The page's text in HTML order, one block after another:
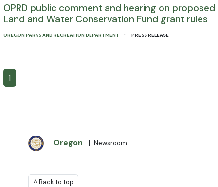
OPRD public comment and hearing on proposed
Land and Water Conservation Fund grant rules
OREGON PARKS AND RECREATION DEPARTMENT · PRESS RELEASE
· · ·
1
Oregon | Newsroom
^ Back to top